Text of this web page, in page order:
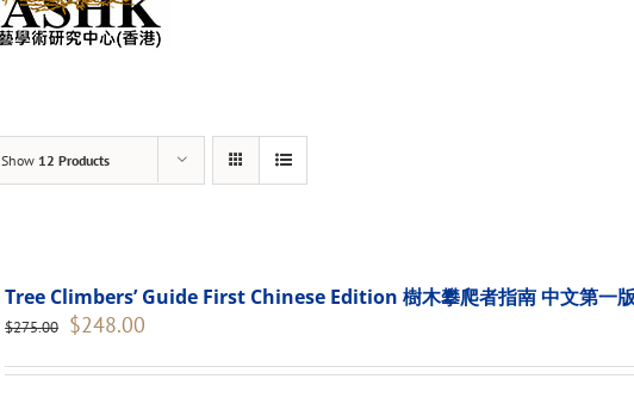
Show 12 Products
Tree Climbers’ Guide First Chinese Edition 樹木攀爬者指南 中文第一版
$275.00 Original
was:
$248.00
is: